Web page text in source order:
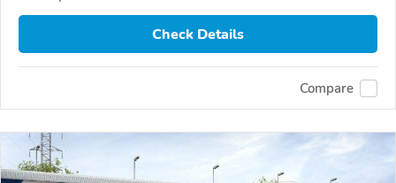
Check Details
Compare